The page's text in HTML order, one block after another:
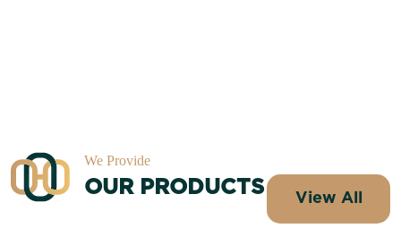
We Provide
OUR PRODUCTS View All